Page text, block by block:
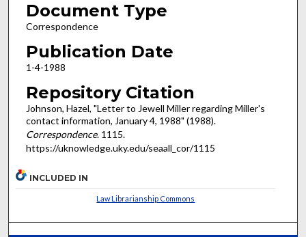
Document Type
Correspondence
Publication Date
1-4-1988
Repository Citation
Johnson, Hazel, "Letter to Jewell Miller regarding Miller's
contact information, January 4, 1988" (1988).
Correspondence. 1115.
https://uknowledge.uky.edu/seaall_cor/1115
INCLUDED IN
Law Librarianship Commons